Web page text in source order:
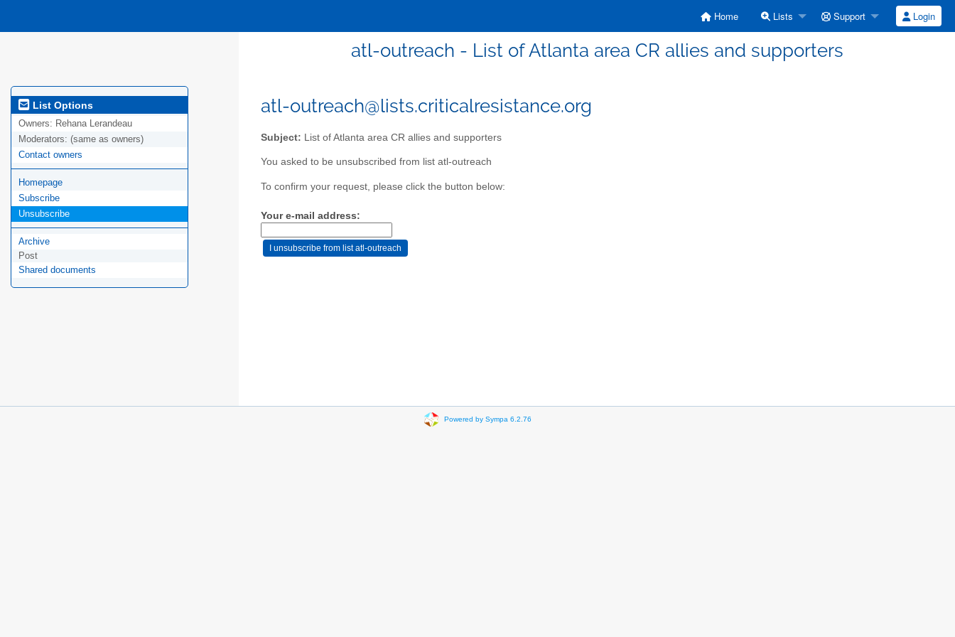
Home Lists Support Login
atl-outreach - List of Atlanta area CR allies and supporters
List Options
Owners: Rehana Lerandeau
Moderators: (same as owners)
Contact owners
Homepage
Subscribe
Unsubscribe
Archive
Post
Shared documents
atl-outreach@lists.criticalresistance.org
Subject: List of Atlanta area CR allies and supporters
You asked to be unsubscribed from list atl-outreach
To confirm your request, please click the button below:
Your e-mail address:
Powered by Sympa 6.2.76